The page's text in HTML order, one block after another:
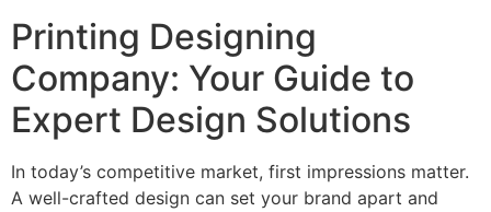
Printing Designing
Company: Your Guide to
Expert Design Solutions
In today’s competitive market, first impressions matter.
A well-crafted design can set your brand apart and